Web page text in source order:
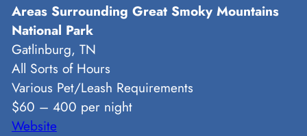
Areas Surrounding Great Smoky Mountains
National Park
Gatlinburg, TN
All Sorts of Hours
Various Pet/Leash Requirements
$60 – 400 per night
Website